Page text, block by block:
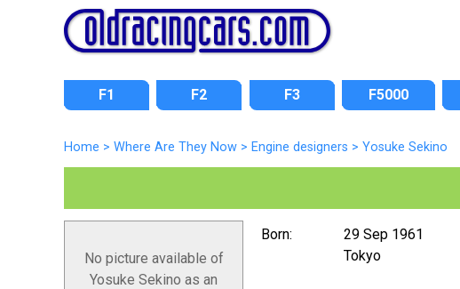
F1 F2 F3 F5000
Home > Where Are They Now > Engine designers > Yosuke Sekino
No picture available of
Yosuke Sekino as an
Born:
29 Sep 1961
Tokyo